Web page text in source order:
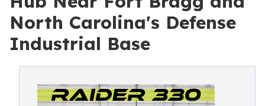
North Carolina's Defense
Industrial Base